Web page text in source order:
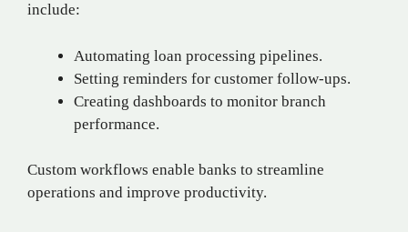
include:
Automating loan processing pipelines.
Setting reminders for customer follow-ups.
Creating dashboards to monitor branch
performance.
Custom workflows enable banks to streamline
operations and improve productivity.